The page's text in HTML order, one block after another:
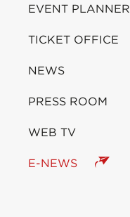
EVENT PLANNER
TICKET OFFICE
NEWS
PRESS ROOM
WEB TV
E-NEWS